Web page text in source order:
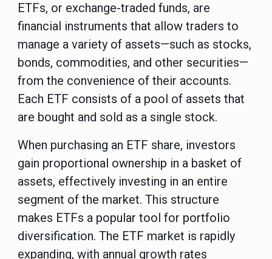
ETFs, or exchange-traded funds, are
financial instruments that allow traders to
manage a variety of assets—such as stocks,
bonds, commodities, and other securities—
from the convenience of their accounts.
Each ETF consists of a pool of assets that
are bought and sold as a single stock.
When purchasing an ETF share, investors
gain proportional ownership in a basket of
assets, effectively investing in an entire
segment of the market. This structure
makes ETFs a popular tool for portfolio
diversification. The ETF market is rapidly
expanding, with annual growth rates